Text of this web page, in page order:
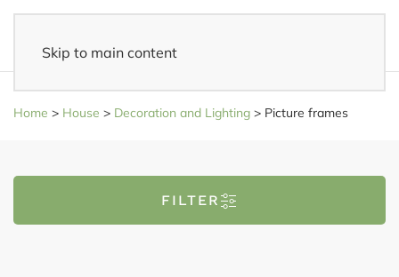
Skip to main content
Home > House > Decoration and Lighting > Picture frames
FILTER